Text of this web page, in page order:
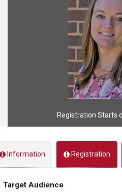
Registration Starts
Information Registration
Target Audience